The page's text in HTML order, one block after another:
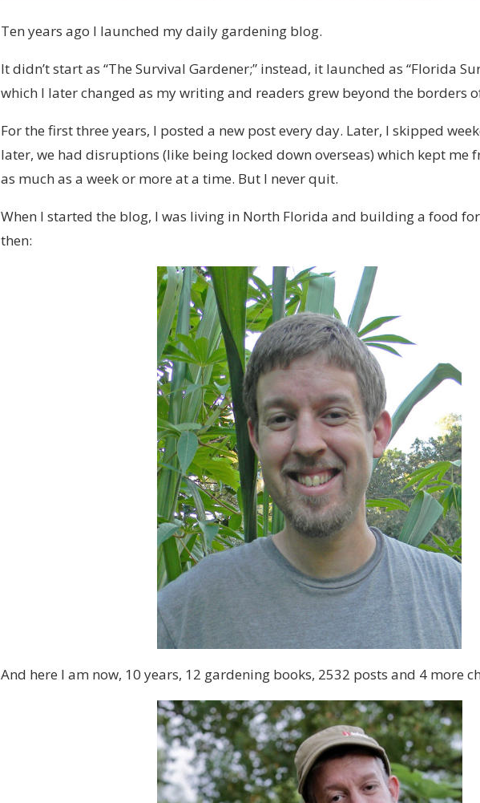
Ten years ago I launched my daily gardening blog.
It didn’t start as “The Survival Gardener;” instead, it launched as “Florida
which I later changed as my writing and readers grew beyond the borders
For the first three years, I posted a new post every day. Later, I skipped
later, we had disruptions (like being locked down overseas) which kept me
as much as a week or more at a time. But I never quit.
When I started the blog, I was living in North Florida and building a food
then:
And here I am now, 10 years, 12 gardening books, 2532 posts and 4 more